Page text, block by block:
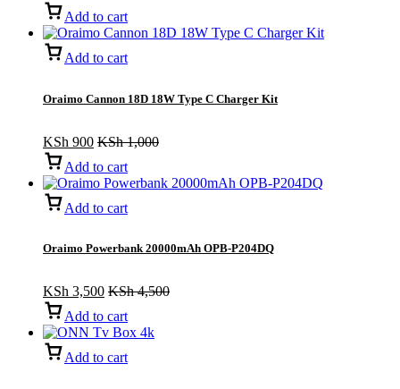
Add to cart
Add to cart
Oraimo Cannon 18D 18W Type C Charger Kit
KSh 900 KSh1,000
Add to cart
Add to cart
Oraimo Powerbank 20000mAh OPB-P204DQ
KSh 3,500 KSh4,500
Add to cart
Add to cart